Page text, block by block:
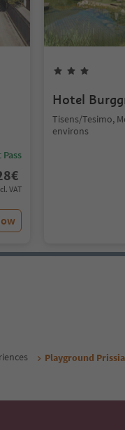
€
VAT
Hotel
Tisens/Tesimo,
environs
Playground